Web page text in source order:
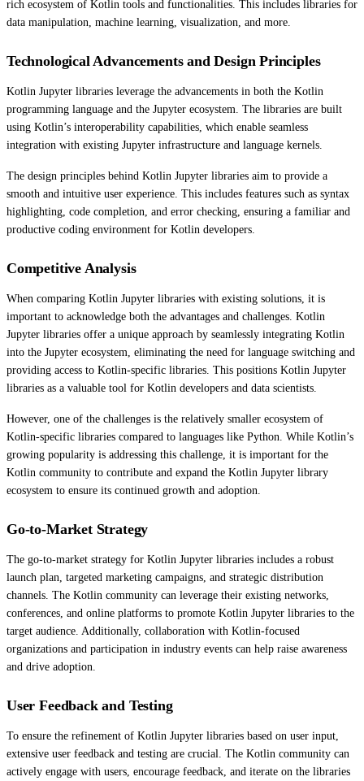
rich ecosystem of Kotlin tools and functionalities. This includes libraries for
data manipulation, machine learning, visualization, and more.
Technological Advancements and Design Principles
Kotlin Jupyter libraries leverage the advancements in both the Kotlin
programming language and the Jupyter ecosystem. The libraries are built
using Kotlin’s interoperability capabilities, which enable seamless
integration with existing Jupyter infrastructure and language kernels.
The design principles behind Kotlin Jupyter libraries aim to provide a
smooth and intuitive user experience. This includes features such as syntax
highlighting, code completion, and error checking, ensuring a familiar and
productive coding environment for Kotlin developers.
Competitive Analysis
When comparing Kotlin Jupyter libraries with existing solutions, it is
important to acknowledge both the advantages and challenges. Kotlin
Jupyter libraries offer a unique approach by seamlessly integrating Kotlin
into the Jupyter ecosystem, eliminating the need for language switching and
providing access to Kotlin-specific libraries. This positions Kotlin Jupyter
libraries as a valuable tool for Kotlin developers and data scientists.
However, one of the challenges is the relatively smaller ecosystem of
Kotlin-specific libraries compared to languages like Python. While Kotlin’s
growing popularity is addressing this challenge, it is important for the
Kotlin community to contribute and expand the Kotlin Jupyter library
ecosystem to ensure its continued growth and adoption.
Go-to-Market Strategy
The go-to-market strategy for Kotlin Jupyter libraries includes a robust
launch plan, targeted marketing campaigns, and strategic distribution
channels. The Kotlin community can leverage their existing networks,
conferences, and online platforms to promote Kotlin Jupyter libraries to the
target audience. Additionally, collaboration with Kotlin-focused
organizations and participation in industry events can help raise awareness
and drive adoption.
User Feedback and Testing
To ensure the refinement of Kotlin Jupyter libraries based on user input,
extensive user feedback and testing are crucial. The Kotlin community can
actively engage with users, encourage feedback, and iterate on the libraries